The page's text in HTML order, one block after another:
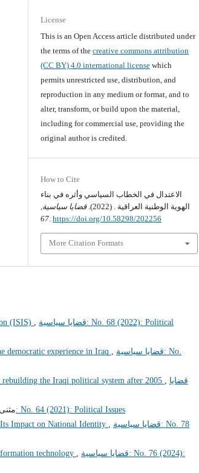
License
This is an Open Access article distributed under
the terms of thecreative commons attribution
(CC BY) 4.0 international license which
permits unrestricted use, distribution, and
reproduction in any medium or format, and to
alter, transform, or build upon the material,
including for commercial use, providing the
original author is credited.
How to Cite
الاعتدال في الخطاب السياسي وأثره في بناء
الهوية الوطنية العراقية . (2022).
قضايا سياسية,
67.https://doi.org/10.58298/202256
More Citation Formats
(ISIS)
قضايا سياسية: No. 68 (2022): Political
democratic experience in Iraq
قضايا سياسية: No.
the Iraqi political system after 2005
قضايا
قضايا سياسية: No. 64 (2021): Political Issues
Impact on National Identity
قضايا سياسية: No. 78
technology
قضايا سياسية: No. 76 (2024):